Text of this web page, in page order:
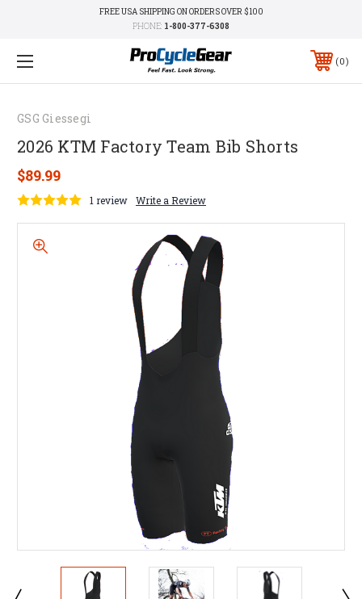
FREE USA SHIPPING ON ORDERS OVER $100
PHONE: 1-800-377-6308
0
GSG Giessegi
2026 KTM Factory Team Bib Shorts
$89.99
1 review Write a Review